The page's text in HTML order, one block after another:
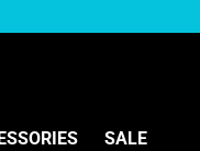
SALE